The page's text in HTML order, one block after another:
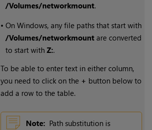
/Volumes/networkmount.
• On Windows, any file paths that start with
/Volumes/networkmountare converted
to start with Z:.
To be able to enter text in either column,
you need to click on the + button below to
add a row to the table.
Note: Path substitution is